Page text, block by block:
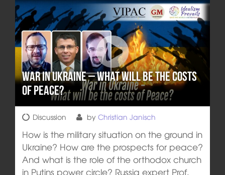
War in Ukraine – What will be the costs
of Peace?
Discussion by Christian Janisch
How is the military situation on the ground in
Ukraine? How are the prospects for peace?
And what is the role of the orthodox church
in Putins power circle? Russia expert Prof.